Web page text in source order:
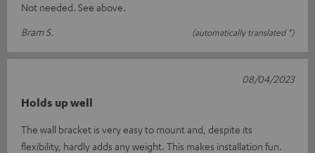
Not needed. See above.
Bram S.
(automatically translated *)
Holds up well
The wall bracket is very easy to mount and, despite its
flexibility, hardly adds any weight. This makes installation fun.
08/04/2023